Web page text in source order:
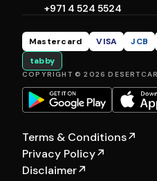
+971 4 524 5524
Mastercard VISA JCB
tabby
COPYRIGHT © 2026
Terms & Conditions↗
Privacy Policy↗
Disclaimer↗